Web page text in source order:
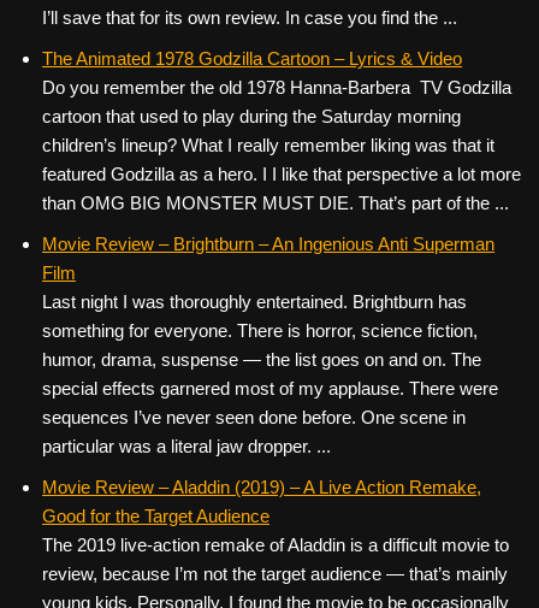
I’ll save that for its own review. In case you find the ...
The Animated 1978 Godzilla Cartoon – Lyrics & Video
Do you remember the old 1978 Hanna-Barbera TV Godzilla
cartoon that used to play during the Saturday morning
children’s lineup? What I really remember liking was that it
featured Godzilla as a hero. I I like that perspective a lot more
than OMG BIG MONSTER MUST DIE. That’s part of the ...
Movie Review – Brightburn – An Ingenious Anti Superman
Film
Last night I was thoroughly entertained. Brightburn has
something for everyone. There is horror, science fiction,
humor, drama, suspense — the list goes on and on. The
special effects garnered most of my applause. There were
sequences I’ve never seen done before. One scene in
particular was a literal jaw dropper. ...
Movie Review – Aladdin (2019) – A Live Action Remake,
Good for the Target Audience
The 2019 live-action remake of Aladdin is a difficult movie to
review, because I’m not the target audience — that’s mainly
young kids. Personally, I found the movie to be occasionally